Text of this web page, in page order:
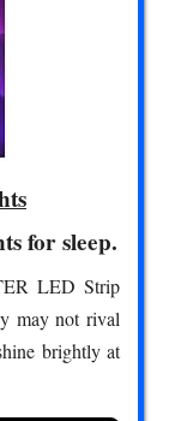
for sleep.
LED Strip
may not rival
brightly at